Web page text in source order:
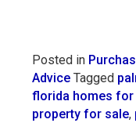
Posted in
Advice Tagged
florida homes for
property for sale,